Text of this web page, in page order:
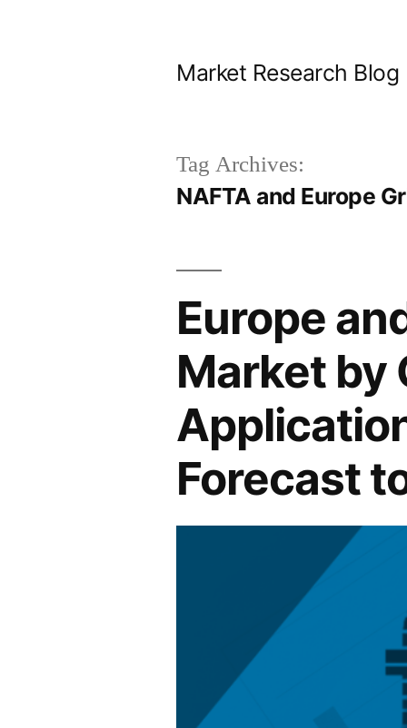
Market Research Blog
Tag Archives:
NAFTA and Europe
Europe
Market by
Forecast